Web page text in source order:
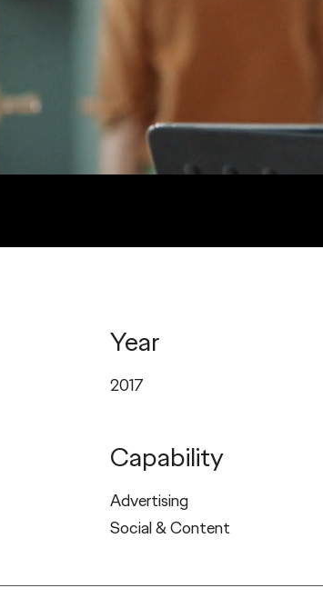
Year
2017
Capability
Advertising
Social & Content